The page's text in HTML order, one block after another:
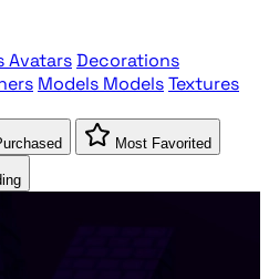
AvatarsDecorations
Models ModelsTextures
Most Favorited